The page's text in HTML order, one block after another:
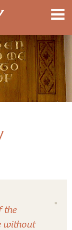
the
without